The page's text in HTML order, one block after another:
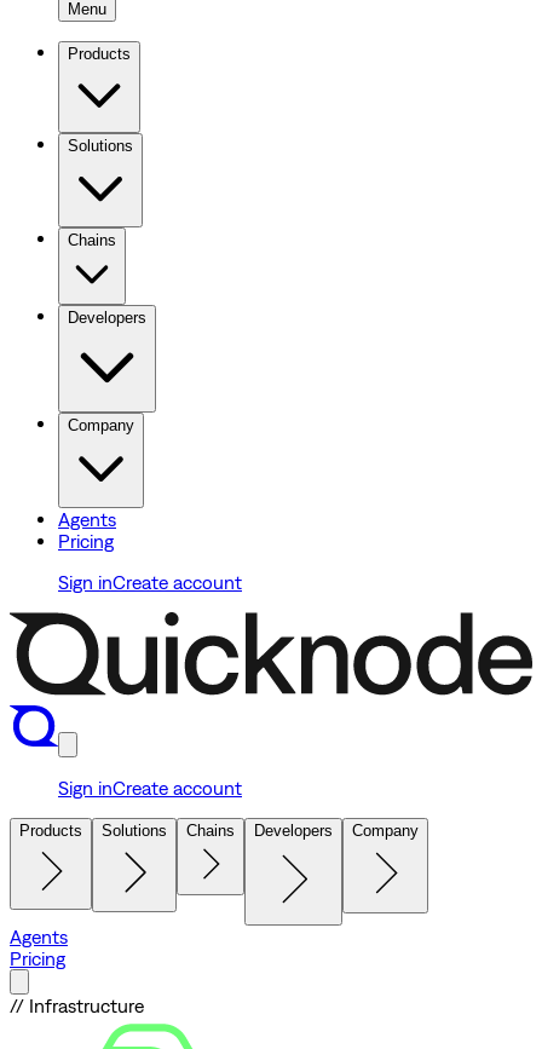
Menu
Products
Solutions
Chains
Developers
Company
Agents
Pricing
Sign inCreate account
Sign inCreate account
Products Solutions Chains Developers Company
Agents
Pricing
// Infrastructure